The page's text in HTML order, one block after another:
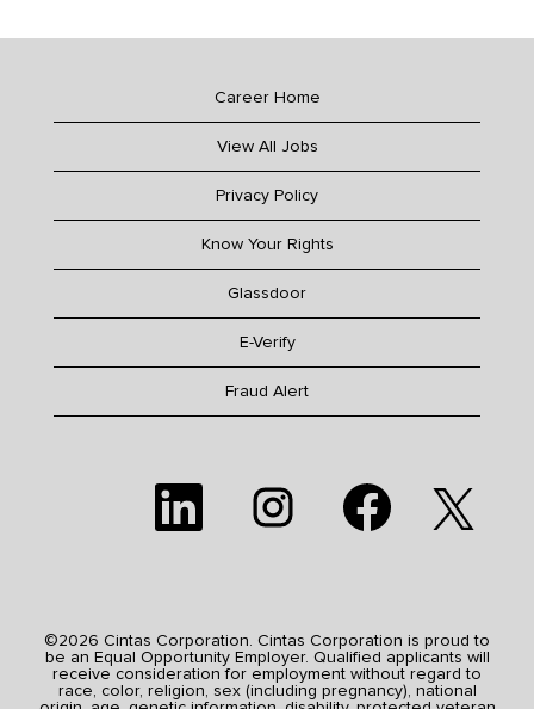
Career Home
View All Jobs
Privacy Policy
Know Your Rights
Glassdoor
E-Verify
Fraud Alert
O
n
e
w
t
a
b
e
e
w
t
a
b
p
e
e
w
t
a
b
O
e
e
w
t
a
©2026 Cintas Corporation. Cintas Corporation is proud to
be an Equal Opportunity Employer. Qualified applicants will
receive consideration for employment without regard to
race, color, religion, sex (including pregnancy), national